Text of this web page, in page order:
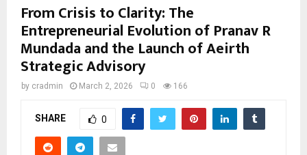
From Crisis to Clarity: The
Entrepreneurial Evolution of Pranav R
Mundada and the Launch of Aeirth
Strategic Advisory
by cradmin March 2, 2026 0 166
SHARE 0